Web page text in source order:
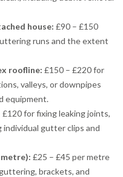
house: £90 – £150
runs and the extent
roofline: £150 – £220 for
valleys, or downpipes
equipment.
£120 for fixing leaking joints,
individual gutter clips and
£25 – £45 per metre
brackets, and